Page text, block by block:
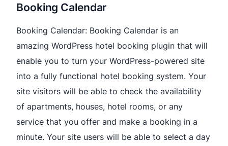
Booking Calendar
Booking Calendar: Booking Calendar is an
amazing WordPress hotel booking plugin that will
enable you to turn your WordPress-powered site
into a fully functional hotel booking system. Your
site visitors will be able to check the availability
of apartments, houses, hotel rooms, or any
service that you offer and make a booking in a
minute. Your site users will be able to select a day